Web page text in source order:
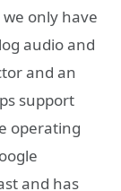
only have
audio and
and an
support
operating
and has